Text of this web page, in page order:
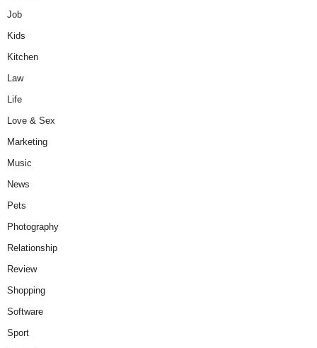
Job
Kids
Kitchen
Law
Life
Love & Sex
Marketing
Music
News
Pets
Photography
Relationship
Review
Shopping
Software
Sport